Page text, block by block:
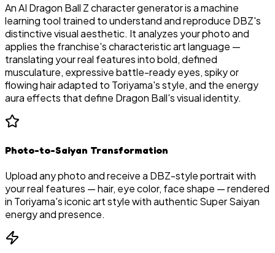
An AI Dragon Ball Z character generator is a machine
learning tool trained to understand and reproduce DBZ's
distinctive visual aesthetic. It analyzes your photo and
applies the franchise's characteristic art language —
translating your real features into bold, defined
musculature, expressive battle-ready eyes, spiky or
flowing hair adapted to Toriyama's style, and the energy
aura effects that define Dragon Ball's visual identity.
Photo-to-Saiyan Transformation
Upload any photo and receive a DBZ-style portrait with
your real features — hair, eye color, face shape — rendered
in Toriyama's iconic art style with authentic Super Saiyan
energy and presence.